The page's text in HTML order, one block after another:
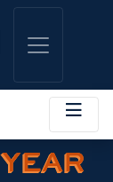
YEAR